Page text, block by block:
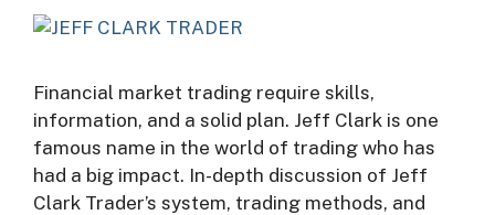
Financial market trading require skills,
information, and a solid plan. Jeff Clark is one
famous name in the world of trading who has
had a big impact. In-depth discussion of Jeff
Clark Trader’s system, trading methods, and